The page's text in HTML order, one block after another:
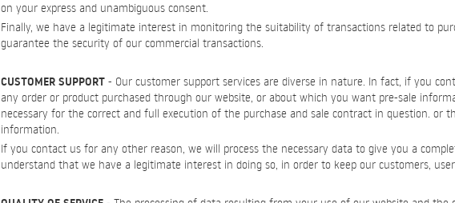
on your express and unambiguous consent.
Finally, we have a legitimate interest in monitoring the suitability of transactions related to
guarantee the security of our commercial transactions.
CUSTOMER SUPPORT - Our customer support services are diverse in nature. In fact, if you
any order or product purchased through our website, or about which you want pre-sale
necessary for the correct and full execution of the purchase and sale contract in question. or
information.
If you contact us for any other reason, we will process the necessary data to give you a
understand that we have a legitimate interest in doing so, in order to keep our customers,